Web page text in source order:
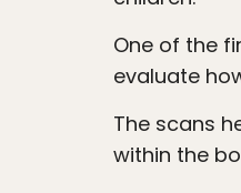
One of the first things we do is perform our noninvasive INSiGHT Scans. These scans help us look beneath the surface and
evaluate
The scans help us assess areas of tension, imbalance, and dysregulation that may be contributing to chronic challenges
within the